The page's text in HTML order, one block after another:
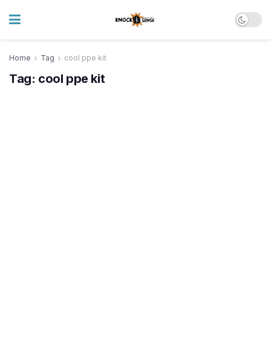
Home Tag cool ppe kit
Tag: cool ppe kit